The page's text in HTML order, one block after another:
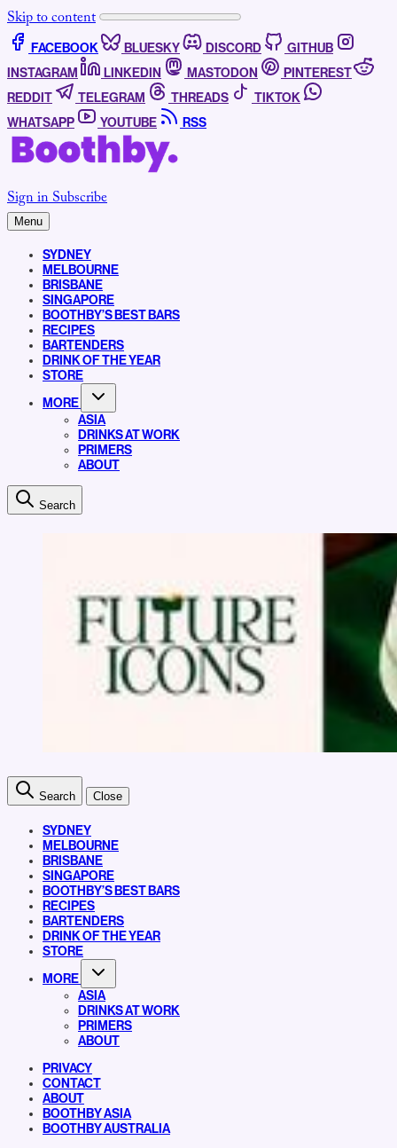
Skip to content
FACEBOOK BLUESKY DISCORD
GITHUB
INSTAGRAM
LINKEDIN MASTODON
PINTEREST
REDDIT
TELEGRAM THREADS
TIKTOK
WHATSAPP
YOUTUBE RSS
Sign inSubscribe
Menu
SYDNEY
MELBOURNE
BRISBANE
SINGAPORE
BOOTHBY’S BEST BARS
RECIPES
BARTENDERS
DRINK OF THE YEAR
STORE
MORE
ASIA
DRINKS AT WORK
PRIMERS
ABOUT
Search
Search Close
SYDNEY
MELBOURNE
BRISBANE
SINGAPORE
BOOTHBY’S BEST BARS
RECIPES
BARTENDERS
DRINK OF THE YEAR
STORE
MORE
ASIA
DRINKS AT WORK
PRIMERS
ABOUT
PRIVACY
CONTACT
ABOUT
BOOTHBY ASIA
BOOTHBY AUSTRALIA